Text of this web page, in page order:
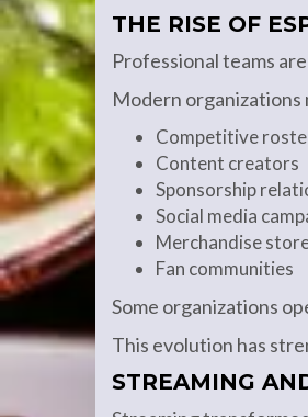
THE RISE OF
Professional teams
Modern organizations
Competitive
Content creators
Sponsorship
Social media
Merchandise
Fan communities
Some organizations
This evolution has
STREAMING